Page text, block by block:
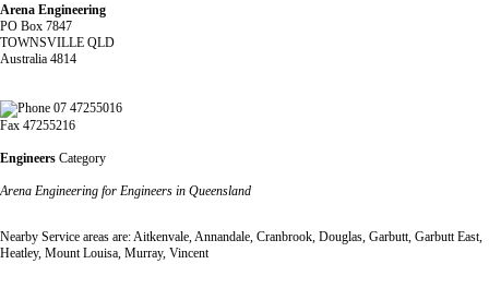
Arena Engineering
PO Box 7847
TOWNSVILLE QLD
Australia 4814
07 47255016
Fax 47255216
Engineers Category
Arena Engineering for Engineers in Queensland
Nearby Service areas are: Aitkenvale, Annandale, Cranbrook, Douglas, Garbutt, Garbutt East,
Heatley, Mount Louisa, Murray, Vincent